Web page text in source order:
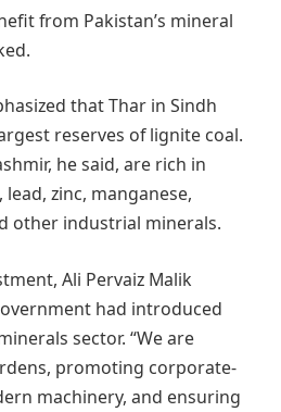
from Pakistan’s mineral
that Thar in Sindh
reserves of lignite coal.
he said, are rich in
zinc, manganese,
other industrial minerals.
Ali Pervaiz Malik
had introduced
sector. “We are
promoting corporate-
machinery, and ensuring